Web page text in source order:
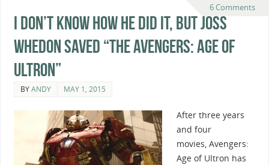
6 Comments
I Don’t Know How He Did It, But Joss
Whedon Saved “The Avengers: Age of
Ultron”
BYANDY MAY 1, 2015
After three years
and four
movies, Avengers:
Age of Ultron has